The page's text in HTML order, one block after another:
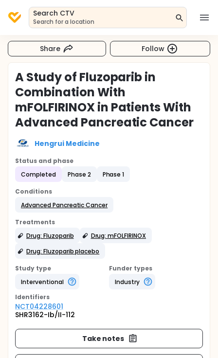
Search CTV
Search for a location
Share Follow
A Study of Fluzoparib in
Combination With
mFOLFIRINOX in Patients With
Advanced Pancreatic Cancer
Hengrui Medicine
Status and phase
Completed
Phase 2 Phase 1
Conditions
Advanced Pancreatic Cancer
Treatments
Drug: Fluzoparib
Drug: mFOLFIRINOX
Drug: Fluzoparib placebo
Study type
Interventional
Funder types
Industry
Identifiers
NCT04228601
SHR3162-Ib/II-112
Take notes